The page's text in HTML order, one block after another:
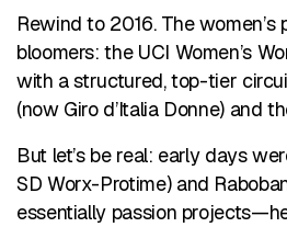
Rewind to 2016. The
bloomers: the UCI Women’s
with a structured, top-tier
(now Giro d’Italia Donne) and
But let’s be real: early days
SD Worx-Protime) and
essentially passion